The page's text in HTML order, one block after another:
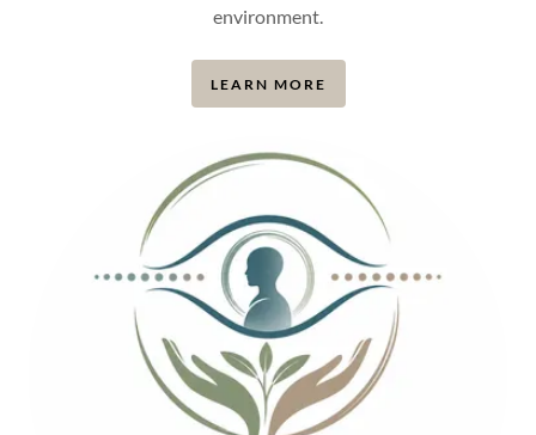
environment.
LEARN MORE